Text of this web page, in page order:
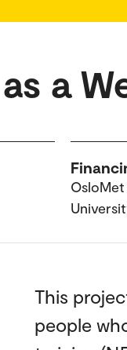
a
This
people